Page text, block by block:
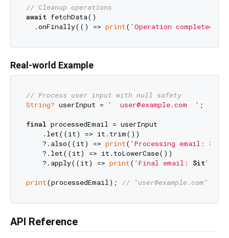
// Cleanup operations
await fetchData()
  .onFinally(() =>
print( 'Operation completed'
Real-world Example
// Process user input with null safety
String? userInput = '  user@example.com  ' ;
final processedEmail = userInput
    .let((it) => it.trim())
    ?.also((it) =>
print( 'Processing email: $it
    ?.let((it) => it.toLowerCase())
    ?.apply((it) =>
print( 'Final email: $it'
print(processedEmail); // "user@example.com"
API Reference